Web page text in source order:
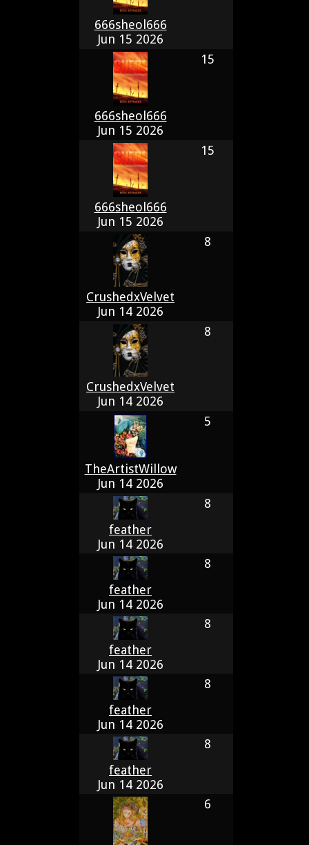
666sheol666
Jun 15 2026
666sheol666
Jun 15 2026
15
666sheol666
Jun 15 2026
15
CrushedxVelvet
Jun 14 2026
8
CrushedxVelvet
Jun 14 2026
8
TheArtistWillow
Jun 14 2026
5
feather
Jun 14 2026
8
feather
Jun 14 2026
8
feather
Jun 14 2026
8
feather
Jun 14 2026
8
feather
Jun 14 2026
8
6